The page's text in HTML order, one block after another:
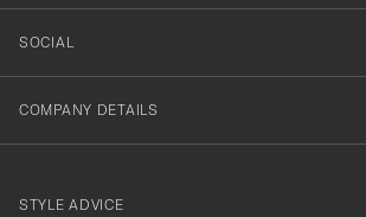
SOCIAL
COMPANY DETAILS
STYLE ADVICE